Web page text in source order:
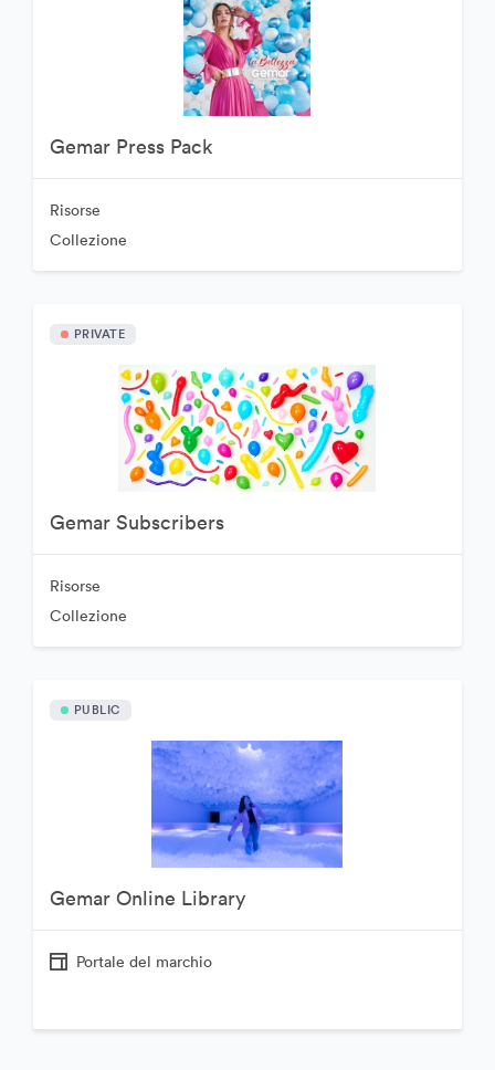
Gemar Press Pack
Risorse
Collezione
PRIVATE
Gemar Subscribers
Risorse
Collezione
PUBLIC
Gemar Online Library
Portale del marchio